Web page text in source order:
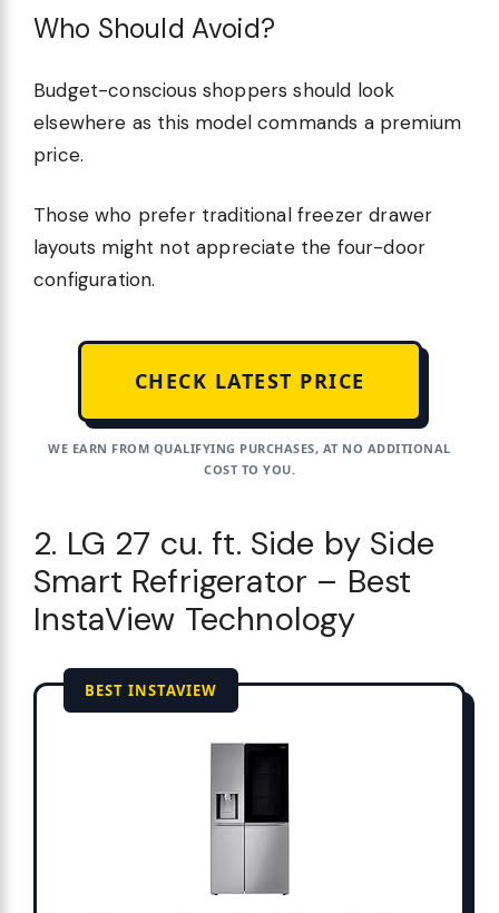
Who Should Avoid?
Budget-conscious shoppers should look
elsewhere as this model commands a premium
price.
Those who prefer traditional freezer drawer
layouts might not appreciate the four-door
configuration.
CHECK LATEST PRICE
WE EARN FROM QUALIFYING PURCHASES, AT NO ADDITIONAL
COST TO YOU.
2. LG 27 cu. ft. Side by Side
Smart Refrigerator – Best
InstaView Technology
BEST INSTAVIEW